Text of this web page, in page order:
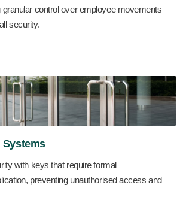
granular control over employee movements
security.
Systems
with keys that require formal
preventing unauthorised access and